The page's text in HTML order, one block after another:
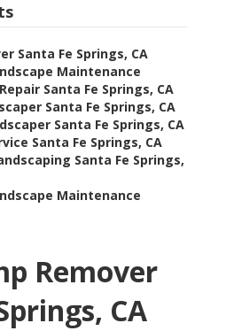
Santa Fe Springs, CA
Maintenance
Santa Fe Springs, CA
Santa Fe Springs, CA
Santa Fe Springs, CA
Santa Fe Springs, CA
Santa Fe Springs,
Maintenance
Remover
CA